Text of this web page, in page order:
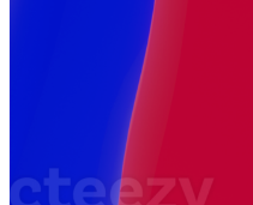
Templates
Vectors
Videos
Motion Graphics
Editorial Images
Editorial Events